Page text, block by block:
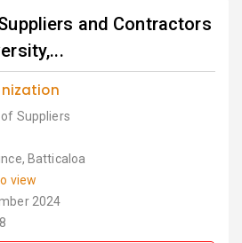
and Contractors
Suppliers
Batticaloa
view
2024